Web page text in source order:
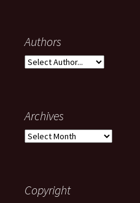
Authors
Archives
A
iCopyright